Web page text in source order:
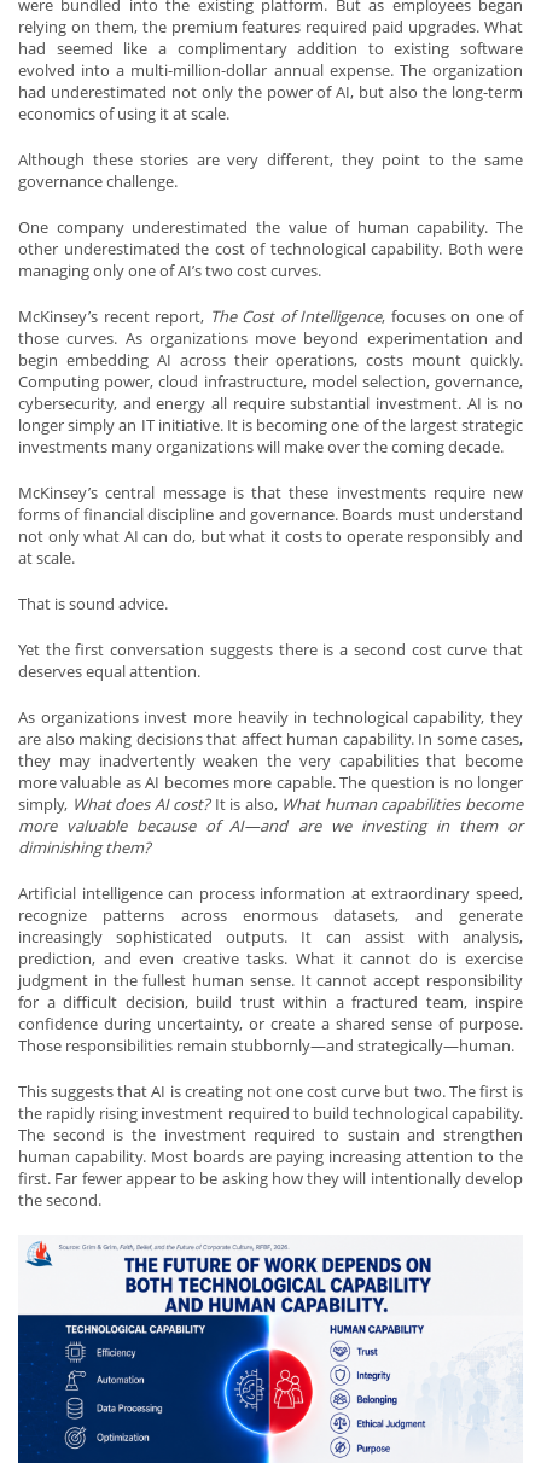
were bundled into the existing platform. But as employees began
relying on them, the premium features required paid upgrades. What
had seemed like a complimentary addition to existing software
evolved into a multi-million-dollar annual expense. The organization
had underestimated not only the power of AI, but also the long-term
economics of using it at scale.
Although these stories are very different, they point to the same
governance challenge.
One company underestimated the value of human capability. The
other underestimated the cost of technological capability. Both were
managing only one of AI’s two cost curves.
McKinsey’s recent report, The Cost of Intelligence, focuses on one of
those curves. As organizations move beyond experimentation and
begin embedding AI across their operations, costs mount quickly.
Computing power, cloud infrastructure, model selection, governance,
cybersecurity, and energy all require substantial investment. AI is no
longer simply an IT initiative. It is becoming one of the largest strategic
investments many organizations will make over the coming decade.
McKinsey’s central message is that these investments require new
forms of financial discipline and governance. Boards must understand
not only what AI can do, but what it costs to operate responsibly and
at scale.
That is sound advice.
Yet the first conversation suggests there is a second cost curve that
deserves equal attention.
As organizations invest more heavily in technological capability, they
are also making decisions that affect human capability. In some cases,
they may inadvertently weaken the very capabilities that become
more valuable as AI becomes more capable. The question is no longer
simply, What does AI cost?It is also, What human capabilities become
more valuable because of AI—and are we investing in them or
diminishing them?
Artificial intelligence can process information at extraordinary speed,
recognize patterns across enormous datasets, and generate
increasingly sophisticated outputs. It can assist with analysis,
prediction, and even creative tasks. What it cannot do is exercise
judgment in the fullest human sense. It cannot accept responsibility
for a difficult decision, build trust within a fractured team, inspire
confidence during uncertainty, or create a shared sense of purpose.
Those responsibilities remain stubbornly—and strategically—human.
This suggests that AI is creating not one cost curve but two. The first is
the rapidly rising investment required to build technological capability.
The second is the investment required to sustain and strengthen
human capability. Most boards are paying increasing attention to the
first. Far fewer appear to be asking how they will intentionally develop
the second.